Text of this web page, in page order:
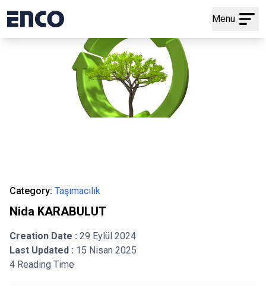
Menu
Category: Taşımacılık
Nida KARABULUT
Creation Date : 29 Eylül 2024
Last Updated : 15 Nisan 2025
4 Reading Time